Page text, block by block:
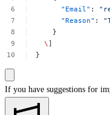
"Email" : "
"Reason" :
}
\]
}
If you have suggestions for